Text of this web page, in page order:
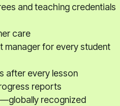
and teaching credentials
care
manager for every student
after every lesson
reports
recognized